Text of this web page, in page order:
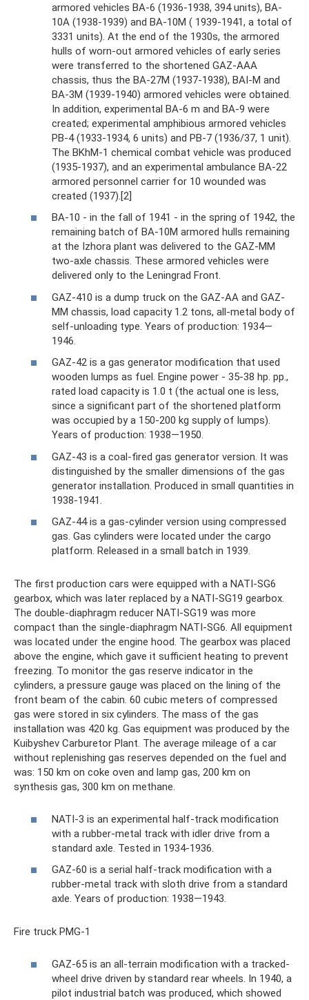
armored vehicles BA-6 (1936-1938, 394 units), BA-
10A (1938-1939) and BA-10M ( 1939-1941, a total of
3331 units). At the end of the 1930s, the armored
hulls of worn-out armored vehicles of early series
were transferred to the shortened GAZ-AAA
chassis, thus the BA-27M (1937-1938), BAI-M and
BA-3M (1939-1940) armored vehicles were obtained.
In addition, experimental BA-6 m and BA-9 were
created; experimental amphibious armored vehicles
PB-4 (1933-1934, 6 units) and PB-7 (1936/37, 1 unit).
The BKhM-1 chemical combat vehicle was produced
(1935-1937), and an experimental ambulance BA-22
armored personnel carrier for 10 wounded was
created (1937).[2]
BA-10 - in the fall of 1941 - in the spring of 1942, the
remaining batch of BA-10M armored hulls remaining
at the Izhora plant was delivered to the GAZ-MM
two-axle chassis. These armored vehicles were
delivered only to the Leningrad Front.
GAZ-410 is a dump truck on the GAZ-AA and GAZ-
MM chassis, load capacity 1.2 tons, all-metal body of
self-unloading type. Years of production: 1934—
1946.
GAZ-42 is a gas generator modification that used
wooden lumps as fuel. Engine power - 35-38 hp. pp.,
rated load capacity is 1.0 t (the actual one is less,
since a significant part of the shortened platform
was occupied by a 150-200 kg supply of lumps).
Years of production: 1938—1950.
GAZ-43 is a coal-fired gas generator version. It was
distinguished by the smaller dimensions of the gas
generator installation. Produced in small quantities in
1938-1941.
GAZ-44 is a gas-cylinder version using compressed
gas. Gas cylinders were located under the cargo
platform. Released in a small batch in 1939.
The first production cars were equipped with a NATI-SG6
gearbox, which was later replaced by a NATI-SG19 gearbox.
The double-diaphragm reducer NATI-SG19 was more
compact than the single-diaphragm NATI-SG6. All equipment
was located under the engine hood. The gearbox was placed
above the engine, which gave it sufficient heating to prevent
freezing. To monitor the gas reserve indicator in the
cylinders, a pressure gauge was placed on the lining of the
front beam of the cabin. 60 cubic meters of compressed
gas were stored in six cylinders. The mass of the gas
installation was 420 kg. Gas equipment was produced by the
Kuibyshev Carburetor Plant. The average mileage of a car
without replenishing gas reserves depended on the fuel and
was: 150 km on coke oven and lamp gas, 200 km on
synthesis gas, 300 km on methane.
NATI-3 is an experimental half-track modification
with a rubber-metal track with idler drive from a
standard axle. Tested in 1934-1936.
GAZ-60 is a serial half-track modification with a
rubber-metal track with sloth drive from a standard
axle. Years of production: 1938—1943.
Fire truck PMG-1
GAZ-65 is an all-terrain modification with a tracked-
wheel drive driven by standard rear wheels. In 1940, a
pilot industrial batch was produced, which showed